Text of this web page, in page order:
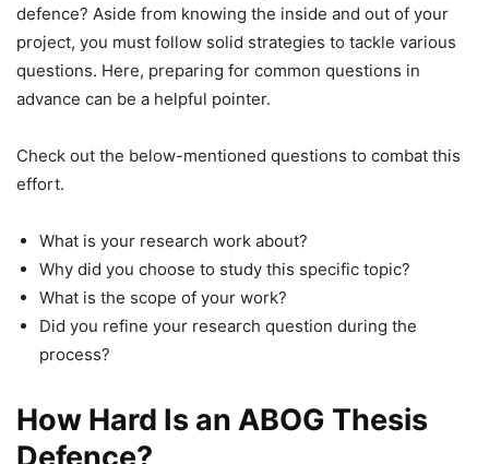
defence? Aside from knowing the inside and out of your
project, you must follow solid strategies to tackle various
questions. Here, preparing for common questions in
advance can be a helpful pointer.
Check out the below-mentioned questions to combat this
effort.
What is your research work about?
Why did you choose to study this specific topic?
What is the scope of your work?
Did you refine your research question during the
process?
How Hard Is an ABOG Thesis